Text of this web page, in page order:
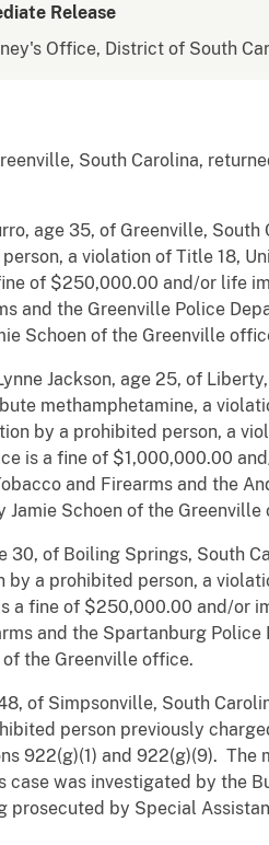
Release
Office, District of South
South Carolina,
age 35, of Greenville, South
a violation of Title 18,
of $250,000.00 and/or life
and the Greenville Police
Schoen of the Greenville
Jackson, age 25, of
methamphetamine, a
by a prohibited person, a
is a fine of $1,000,000.00
and Firearms and the
Schoen of the Greenville
30, of Boiling Springs, South
a prohibited person, a
a fine of $250,000.00 and/or
and the Spartanburg Police
the Greenville office.
of Simpsonville, South
person previously
922(g)(1) and 922(g)(9). The
was investigated by the
prosecuted by Special